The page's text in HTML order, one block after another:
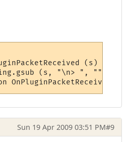
(s)
(s, "\n> ", ""))
Sun 19 Apr 2009 03:51 PM#9